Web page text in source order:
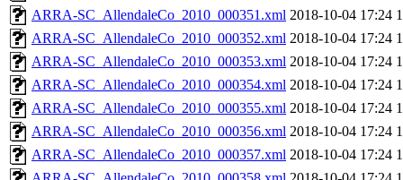
ARRA-SC_AllendaleCo_2010_000351.xml 2018-10-04 17:24
ARRA-SC_AllendaleCo_2010_000352.xml 2018-10-04 17:24
ARRA-SC_AllendaleCo_2010_000353.xml 2018-10-04 17:24
ARRA-SC_AllendaleCo_2010_000354.xml 2018-10-04 17:24
ARRA-SC_AllendaleCo_2010_000355.xml 2018-10-04 17:24
ARRA-SC_AllendaleCo_2010_000356.xml 2018-10-04 17:24
ARRA-SC_AllendaleCo_2010_000357.xml 2018-10-04 17:24